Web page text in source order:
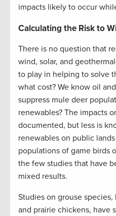
impacts likely to occur
Calculating the Risk to
There is no question that
wind, solar, and
to play in helping to solve
what cost? We know oil
suppress mule deer
renewables? The impacts
documented, but less is
renewables on public
populations of game birds
the few studies that have
mixed results.
Studies on grouse
and prairie chickens, have